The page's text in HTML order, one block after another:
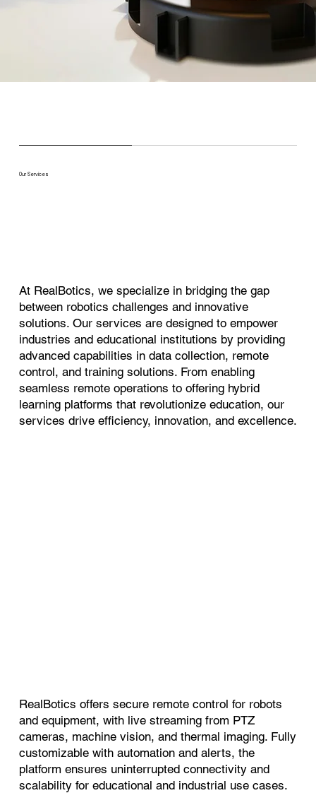
Our Services
At RealBotics, we specialize in bridging the gap
between robotics challenges and innovative
solutions. Our services are designed to empower
industries and educational institutions by providing
advanced capabilities in data collection, remote
control, and training solutions. From enabling
seamless remote operations to offering hybrid
learning platforms that revolutionize education, our
services drive efficiency, innovation, and excellence.
RealBotics offers secure remote control for robots
and equipment, with live streaming from PTZ
cameras, machine vision, and thermal imaging. Fully
customizable with automation and alerts, the
platform ensures uninterrupted connectivity and
scalability for educational and industrial use cases.